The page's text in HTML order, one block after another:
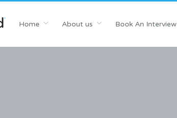
Home About us Book An Interview